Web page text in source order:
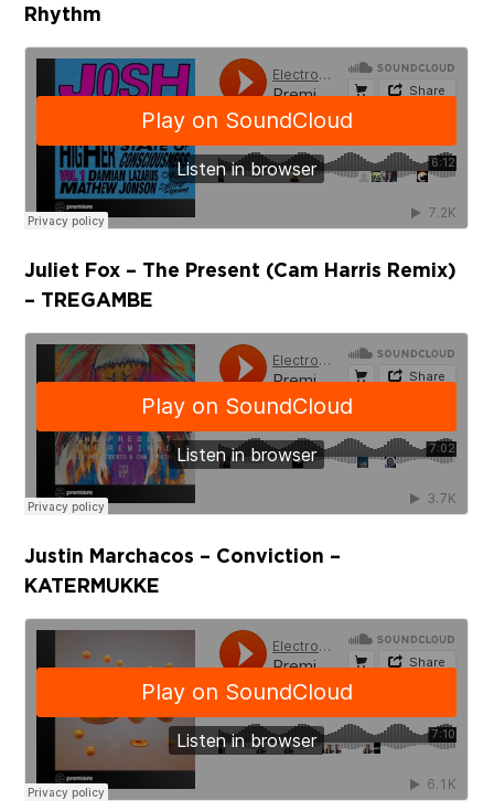
Rhythm
Juliet Fox – The Present (Cam Harris Remix)
– TREGAMBE
Justin Marchacos – Conviction –
KATERMUKKE